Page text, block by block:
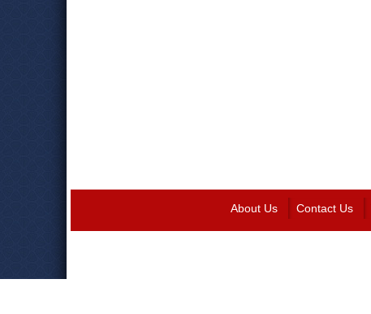
About Us Contact Us